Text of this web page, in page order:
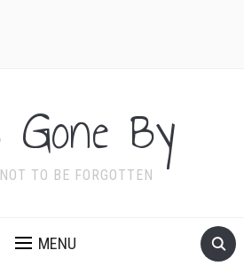
Gone By
TO BE FORGOTTEN
MENU